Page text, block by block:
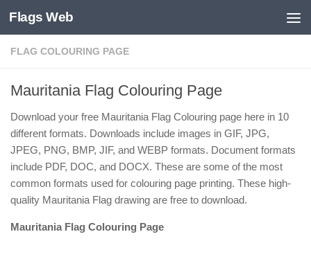
Skip to content
Flags Web
FLAG COLOURING PAGE
Mauritania Flag Colouring Page
Download your free Mauritania Flag Colouring page here in 10
different formats. Downloads include images in GIF, JPG,
JPEG, PNG, BMP, JIF, and WEBP formats. Document formats
include PDF, DOC, and DOCX. These are some of the most
common formats used for colouring page printing. These high-
quality Mauritania Flag drawing are free to download.
Mauritania Flag Colouring Page